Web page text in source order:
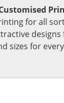
for all
sizes for